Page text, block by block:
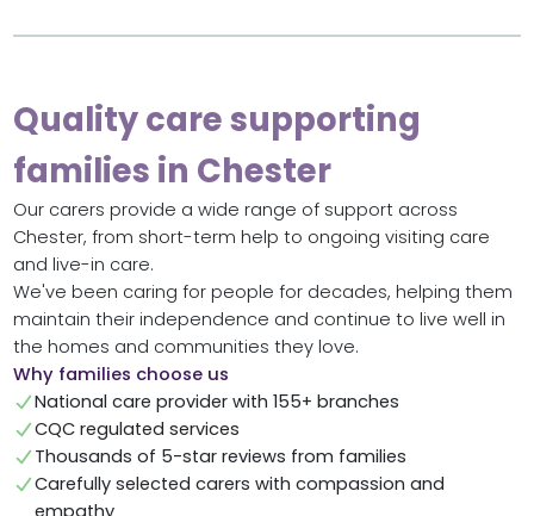
Quality care supporting
families in Chester
Our carers provide a wide range of support across
Chester, from short-term help to ongoing visiting care
and live-in care.
We've been caring for people for decades, helping them
maintain their independence and continue to live well in
the homes and communities they love.
Why families choose us
National care provider with 155+ branches
CQC regulated services
Thousands of 5-star reviews from families
Carefully selected carers with compassion and
empathy